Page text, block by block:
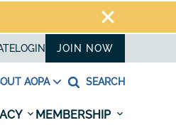
LOGIN JOIN NOW
AOPA SEARCH
MEMBERSHIP